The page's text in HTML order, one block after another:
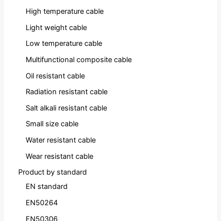
High temperature cable
Light weight cable
Low temperature cable
Multifunctional composite cable
Oil resistant cable
Radiation resistant cable
Salt alkali resistant cable
Small size cable
Water resistant cable
Wear resistant cable
Product by standard
EN standard
EN50264
EN50306